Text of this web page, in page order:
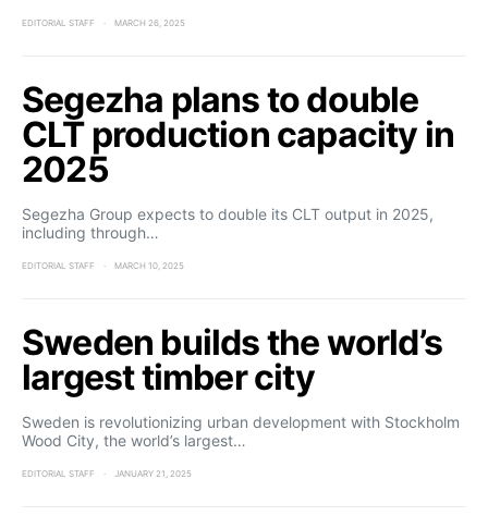
EDITORIAL STAFF MARCH 26, 2025
Segezha plans to double
CLT production capacity in
2025
Segezha Group expects to double its CLT output in 2025,
including through…
EDITORIAL STAFF MARCH 10, 2025
Sweden builds the world’s
largest timber city
Sweden is revolutionizing urban development with Stockholm
Wood City, the world’s largest…
EDITORIAL STAFF JANUARY 21, 2025